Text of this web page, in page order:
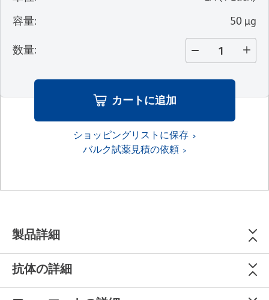
容量: 50 µg
数量:
カートに追加
ショッピングリストに保存
バルク試薬見積の依頼
製品詳細
抗体の詳細